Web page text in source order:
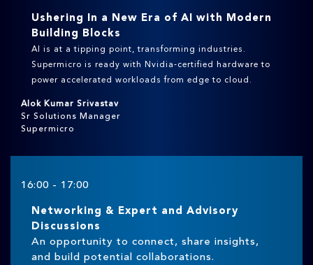
Ushering In a New Era of AI with Modern
Building Blocks
AI is at a tipping point, transforming industries.
Supermicro is ready with Nvidia-certified hardware to
power accelerated workloads from edge to cloud.
Alok Kumar Srivastav
Sr Solutions Manager
Supermicro
16:00 - 17:00
Networking & Expert and Advisory
Discussions
An opportunity to connect, share insights,
and build potential collaborations.